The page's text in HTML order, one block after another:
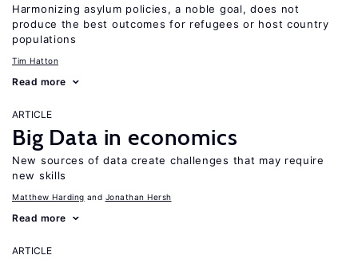
Harmonizing asylum policies, a noble goal, does not
produce the best outcomes for refugees or host country
populations
Tim Hatton
Read more
ARTICLE
Big Data in economics
New sources of data create challenges that may require
new skills
Matthew Harding Jonathan Hersh
Read more
ARTICLE